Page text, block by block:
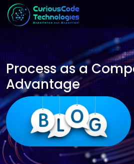
Process as a
Advantage